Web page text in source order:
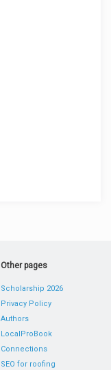
Other pages
Scholarship 2026
Privacy Policy
Authors
LocalProBook
Connections
SEO for roofing